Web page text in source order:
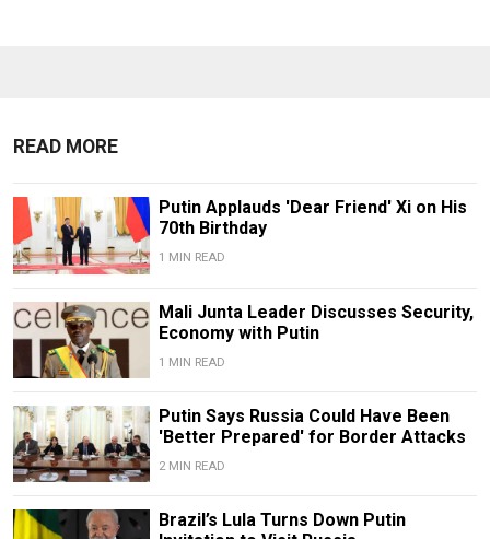
READ MORE
Putin Applauds 'Dear Friend' Xi on His
70th Birthday
1 MIN READ
Mali Junta Leader Discusses Security,
Economy with Putin
1 MIN READ
Putin Says Russia Could Have Been
'Better Prepared' for Border Attacks
2 MIN READ
Brazil’s Lula Turns Down Putin